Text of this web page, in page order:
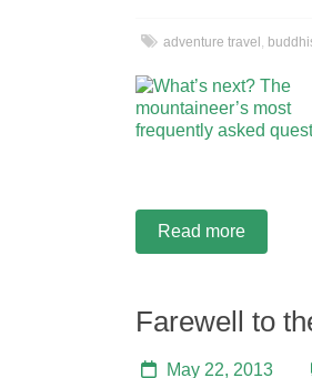
adventure travel ,
Read more
Farewell to
May 22, 2013